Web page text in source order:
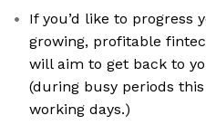
If you’d like to
growing, profitable
will aim to get back to
(during busy periods
working days.)